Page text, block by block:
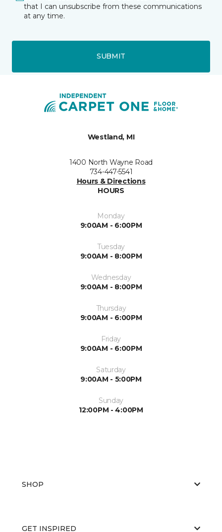
that I can unsubscribe from these communications
at any time.
SUBMIT
Westland, MI
1400 North Wayne Road
734-447-5541
Hours & Directions
HOURS
Monday
9:00AM - 6:00PM
Tuesday
9:00AM - 8:00PM
Wednesday
9:00AM - 8:00PM
Thursday
9:00AM - 6:00PM
Friday
9:00AM - 6:00PM
Saturday
9:00AM - 5:00PM
Sunday
12:00PM - 4:00PM
SHOP
GET INSPIRED